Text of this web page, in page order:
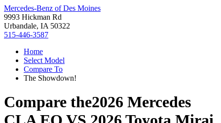
Mercedes-Benz of Des Moines
9993 Hickman Rd
Urbandale, IA 50322
515-446-3587
Home
Select Model
Compare To
The Showdown!
Compare the2026 Mercedes